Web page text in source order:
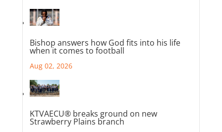
Bishop answers how God fits into his life
when it comes to football
Aug 02, 2026
KTVAECU® breaks ground on new
Strawberry Plains branch